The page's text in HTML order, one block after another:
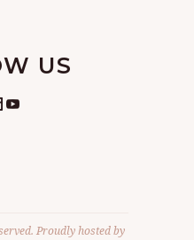
US
Proudly hosted by